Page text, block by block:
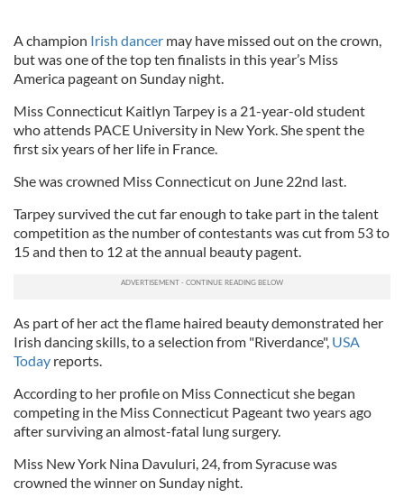
A champion Irish dancer may have missed out on the crown,
but was one of the top ten finalists in this year’s Miss
America pageant on Sunday night.
Miss Connecticut Kaitlyn Tarpey is a 21-year-old student
who attends PACE University in New York. She spent the
first six years of her life in France.
She was crowned Miss Connecticut on June 22nd last.
Tarpey survived the cut far enough to take part in the talent
competition as the number of contestants was cut from 53 to
15 and then to 12 at the annual beauty pagent.
As part of her act the flame haired beauty demonstrated her
Irish dancing skills, to a selection from "Riverdance", USA
Today reports.
According to her profile on Miss Connecticut she began
competing in the Miss Connecticut Pageant two years ago
after surviving an almost-fatal lung surgery.
Miss New York Nina Davuluri, 24, from Syracuse was
crowned the winner on Sunday night.